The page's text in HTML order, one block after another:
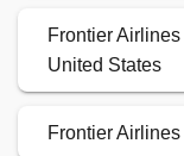
Frontier
United States
Frontier